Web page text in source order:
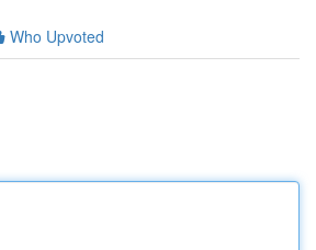
Who Upvoted